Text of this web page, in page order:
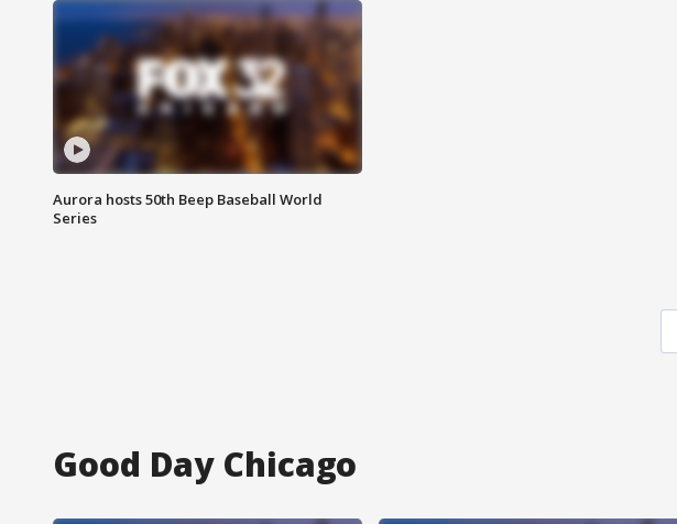
Aurora hosts 50th Beep Baseball World
Series
Good Day Chicago